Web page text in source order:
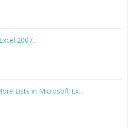
2007...
Lists in Microsoft Ex...